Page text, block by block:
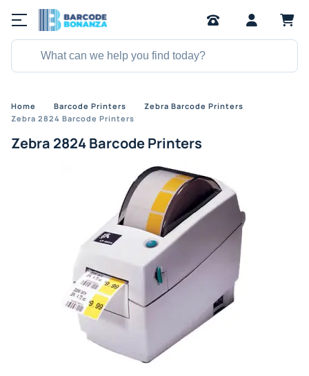
Home Barcode Printers
Zebra Barcode Printers
Zebra 2824 Barcode Printers
Zebra 2824 Barcode Printers